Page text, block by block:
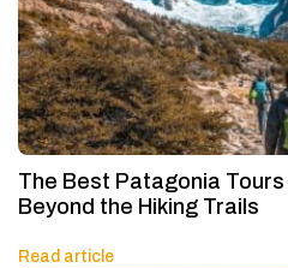
The Best Patagonia
Beyond the Hiking Trails
Read article